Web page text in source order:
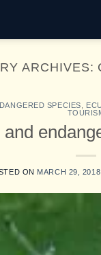
ARCHIVES:
SPECIES
ON MARCH 29, 2018